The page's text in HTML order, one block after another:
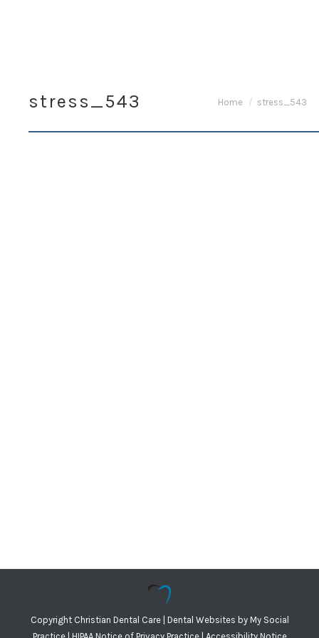
stress_543 You are here:
Home stress_543
Copyright Christian Dental Care | Dental Websites byMy Social